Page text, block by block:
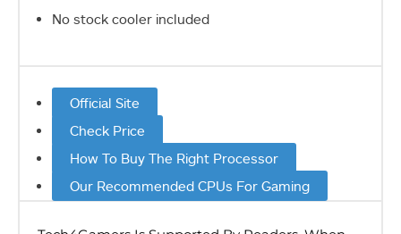
No stock cooler included
Official Site
Check Price
How To Buy The Right Processor
Our Recommended CPUs For Gaming